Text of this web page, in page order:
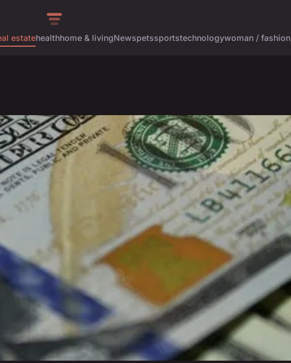
estatehealthhome & livingNewspetssportstechnologywoman / fashion